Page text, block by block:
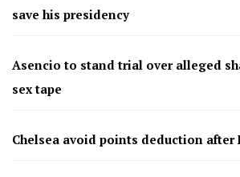
save his presidency
Asencio to stand trial over alleged
sex tape
Chelsea avoid points deduction after